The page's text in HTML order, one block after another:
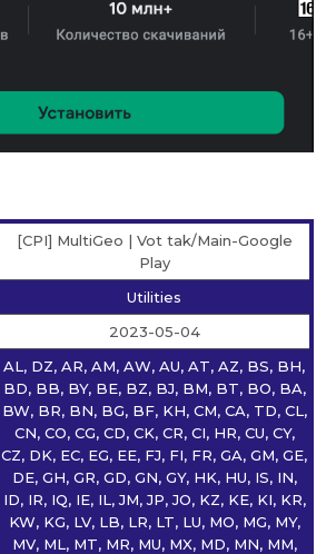
[CPI] MultiGeo | Vot tak/Main-Google
Play
Utilities
2023-05-04
AL, DZ, AR, AM, AW, AU, AT, AZ, BS, BH,
BD, BB, BY, BE, BZ, BJ, BM, BT, BO, BA,
BW, BR, BN, BG, BF, KH, CM, CA, TD, CL,
CN, CO, CG, CD, CK, CR, CI, HR, CU, CY,
CZ, DK, EC, EG, EE, FJ, FI, FR, GA, GM, GE,
DE, GH, GR, GD, GN, GY, HK, HU, IS, IN,
ID, IR, IQ, IE, IL, JM, JP, JO, KZ, KE, KI, KR,
KW, KG, LV, LB, LR, LT, LU, MO, MG, MY,
MV, ML, MT, MR, MU, MX, MD, MN, MM,